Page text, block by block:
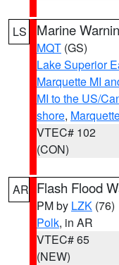
LS Marine
MQT (GS)
Lake Superior
Marquette MI
MI to the US/
shore,
VTEC# 102
(CON)
AR Flash Flood
PM by LZK (76)
Polk, in AR
VTEC# 65
(NEW)